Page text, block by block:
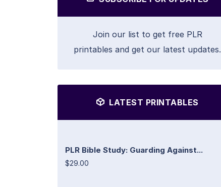
Join our list to get free PLR
printables and get our latest updates.
LATEST PRINTABLES
PLR Bible Study: Guarding Against...
$29.00